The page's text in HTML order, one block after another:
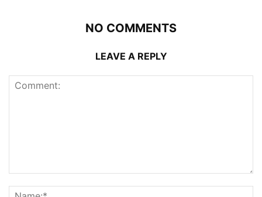
NO COMMENTS
LEAVE A REPLY